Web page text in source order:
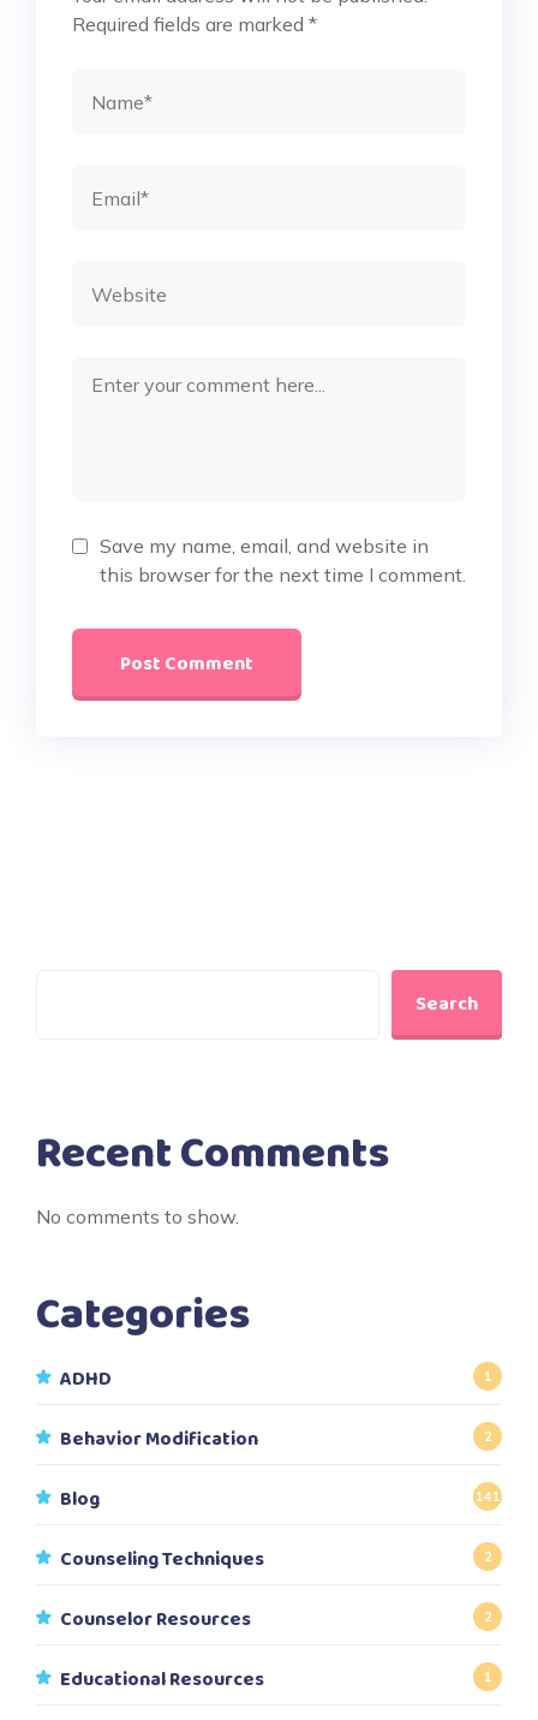
Required fields are marked *
Save my name, email, and website in
this browser for the next time I comment.
Search
Recent Comments
No comments to show.
Categories
ADHD 1
Behavior Modification 2
Blog 141
Counseling Techniques 2
Counselor Resources 2
Educational Resources 1